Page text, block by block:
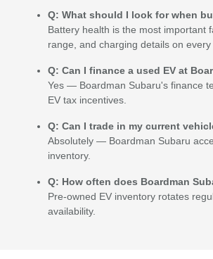
Q: What should I look for when
Battery health is the most important
range, and charging details on
Q: Can I finance a used EV at
Yes — Boardman Subaru's finance
EV tax incentives.
Q: Can I trade in my current
Absolutely — Boardman Subaru
inventory.
Q: How often does Boardman
Pre-owned EV inventory rotates
availability.